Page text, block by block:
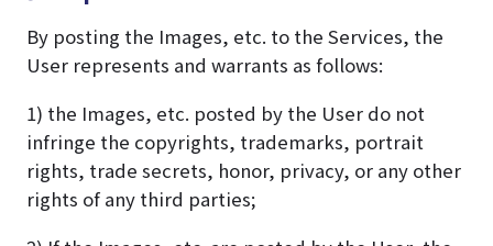
By posting the Images, etc. to the Services, the
User represents and warrants as follows:
1) the Images, etc. posted by the User do not
infringe the copyrights, trademarks, portrait
rights, trade secrets, honor, privacy, or any other
rights of any third parties;